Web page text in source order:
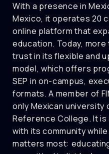
With a presence in
Mexico, it operates 20
online platform that
education. Today,
trust in its flexible and
model, which offers
SEP in on-campus,
formats. A member of
only Mexican university
Reference College. It
with its community
matters most: